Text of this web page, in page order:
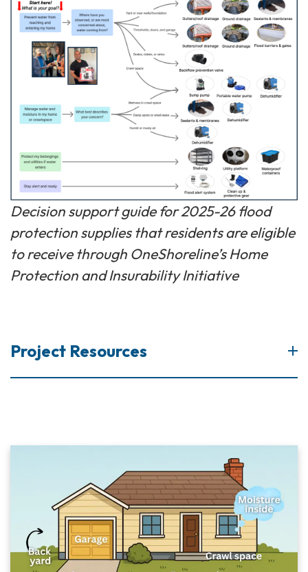
Decision support guide for 2025-26 flood
protection supplies that residents are eligible
to receive through OneShoreline’s Home
Protection and Insurability Initiative
Project Resources